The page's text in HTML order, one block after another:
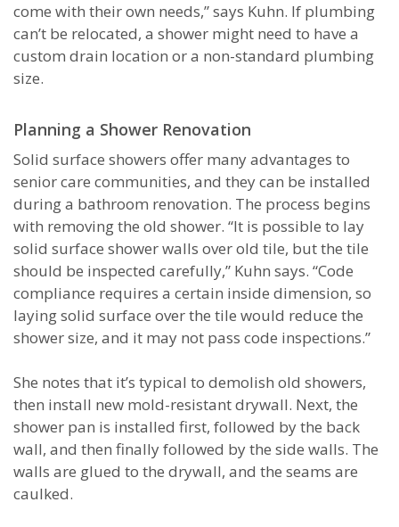
come with their own needs,” says Kuhn. If plumbing
can’t be relocated, a shower might need to have a
custom drain location or a non-standard plumbing
size.
Planning a Shower Renovation
Solid surface showers offer many advantages to
senior care communities, and they can be installed
during a bathroom renovation. The process begins
with removing the old shower. “It is possible to lay
solid surface shower walls over old tile, but the tile
should be inspected carefully,” Kuhn says. “Code
compliance requires a certain inside dimension, so
laying solid surface over the tile would reduce the
shower size, and it may not pass code inspections.”
She notes that it’s typical to demolish old showers,
then install new mold-resistant drywall. Next, the
shower pan is installed first, followed by the back
wall, and then finally followed by the side walls. The
walls are glued to the drywall, and the seams are
caulked.